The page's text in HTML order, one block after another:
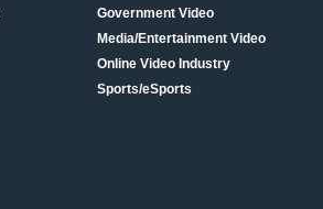
Government Video
Media/Entertainment Video
Online Video Industry
Sports/eSports